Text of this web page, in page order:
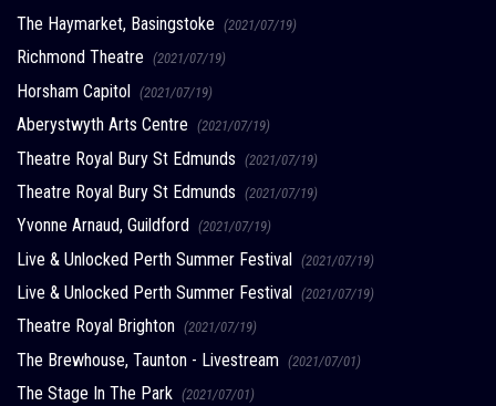
The Haymarket, Basingstoke (2021/07/19)
Richmond Theatre (2021/07/19)
Horsham Capitol (2021/07/19)
Aberystwyth Arts Centre (2021/07/19)
Theatre Royal Bury St Edmunds (2021/07/19)
Theatre Royal Bury St Edmunds (2021/07/19)
Yvonne Arnaud, Guildford (2021/07/19)
Live & Unlocked Perth Summer Festival (2021/07/19)
Live & Unlocked Perth Summer Festival (2021/07/19)
Theatre Royal Brighton (2021/07/19)
The Brewhouse, Taunton - Livestream (2021/07/01)
The Stage In The Park (2021/07/01)